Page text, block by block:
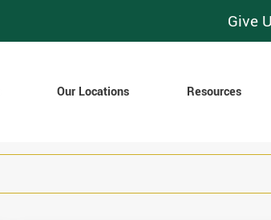
Give
Our Locations Resources